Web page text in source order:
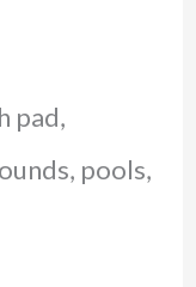
pad,
pools,